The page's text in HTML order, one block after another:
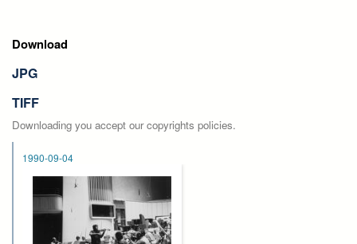
Download
JPG
TIFF
Downloading you accept our copyrights policies.
1990-09-04